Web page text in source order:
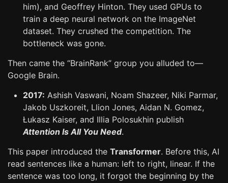
him), and Geoffrey Hinton. They used GPUs to
train a deep neural network on the ImageNet
dataset. They crushed the competition. The
bottleneck was gone.
Then came the “BrainRank” group you alluded to—
Google Brain.
2017: Ashish Vaswani, Noam Shazeer, Niki Parmar,
Jakob Uszkoreit, Llion Jones, Aidan N. Gomez,
Łukasz Kaiser, and Illia Polosukhin publish
Attention Is All You Need.
This paper introduced the Transformer. Before this, AI
read sentences like a human: left to right, linear. If the
sentence was too long, it forgot the beginning by the